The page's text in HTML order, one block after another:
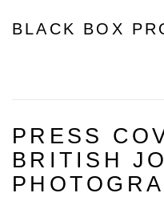
BLACK BOX
PRESS
BRITISH